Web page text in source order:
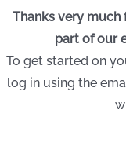
Thanks very much
part of our
To get started on
log in using the